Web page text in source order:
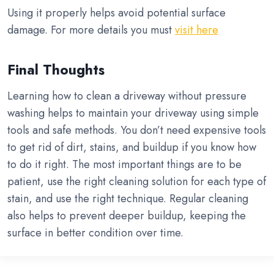
Using it properly helps avoid potential surface
damage. For more details you mustvisit here
Final Thoughts
Learning how to clean a driveway without pressure
washing helps to maintain your driveway using simple
tools and safe methods. You don’t need expensive tools
to get rid of dirt, stains, and buildup if you know how
to do it right. The most important things are to be
patient, use the right cleaning solution for each type of
stain, and use the right technique. Regular cleaning
also helps to prevent deeper buildup, keeping the
surface in better condition over time.